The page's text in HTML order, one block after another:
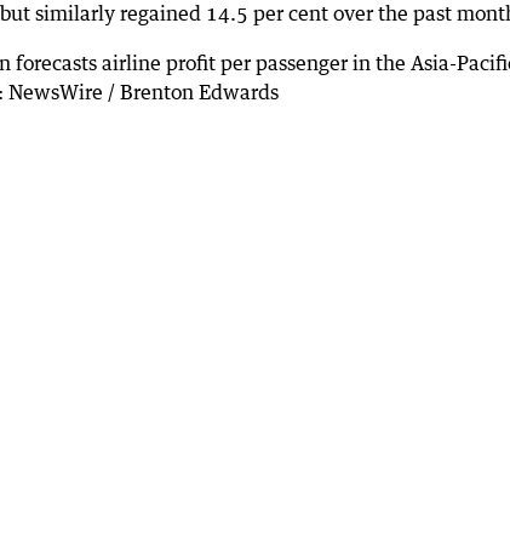
similarly regained 14.5 per cent over the past